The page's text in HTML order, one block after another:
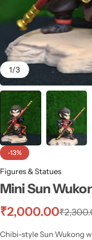
1/3
-13%
Figures & Statues
Mini Sun
₹
₹2,000.00
Chibi-style Sun Wukong